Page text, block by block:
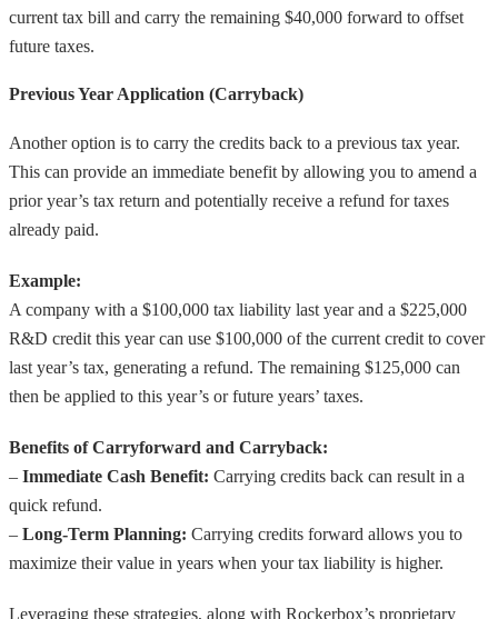
current tax bill and carry the remaining $40,000 forward to offset
future taxes.
Previous Year Application (Carryback)
Another option is to carry the credits back to a previous tax year.
This can provide an immediate benefit by allowing you to amend a
prior year’s tax return and potentially receive a refund for taxes
already paid.
Example:
A company with a $100,000 tax liability last year and a $225,000
R&D credit this year can use $100,000 of the current credit to cover
last year’s tax, generating a refund. The remaining $125,000 can
then be applied to this year’s or future years’ taxes.
Benefits of Carryforward and Carryback:
– Immediate Cash Benefit: Carrying credits back can result in a
quick refund.
– Long-Term Planning: Carrying credits forward allows you to
maximize their value in years when your tax liability is higher.
Leveraging these strategies, along with Rockerbox’s proprietary